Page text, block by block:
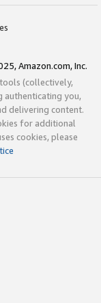
Amazon.com, Inc.
(collectively,
authenticating you,
delivering content.
for additional
cookies, please